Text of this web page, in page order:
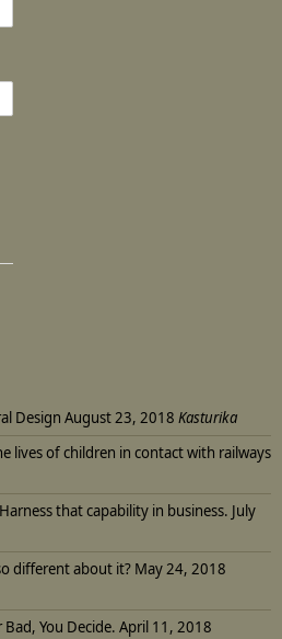
Design August 23, 2018 Kasturika
lives of children in contact with railways
that capability in business. July
different about it? May 24, 2018
You Decide. April 11, 2018